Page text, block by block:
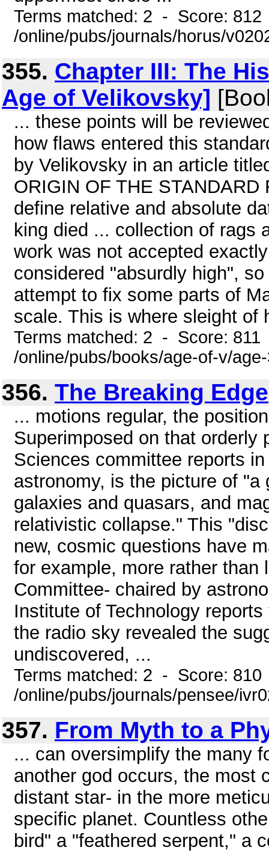
Terms matched: 2 - Score:
/online/pubs/journals/horus/
355. Chapter III: The
Age of Velikovsky]
... these points will be
how flaws entered this
by Velikovsky in an article
ORIGIN OF THE
define relative and absolute
king died ... collection of rags
work was not accepted
considered "absurdly high",
attempt to fix some parts of
scale. This is where sleight of
Terms matched: 2 - Score:
/online/pubs/books/age-of-v/
356. The Breaking Edge
... motions regular, the
Superimposed on that orderly
Sciences committee reports
astronomy, is the picture of
galaxies and quasars, and
relativistic collapse." This
new, cosmic questions have
for example, more rather than
Committee- chaired by
Institute of Technology
the radio sky revealed the
undiscovered, ...
Terms matched: 2 - Score:
/online/pubs/journals/pensee/
357. From Myth to a
... can oversimplify the many
another god occurs, the most
distant star- in the more
specific planet. Countless
bird" a "feathered serpent," a